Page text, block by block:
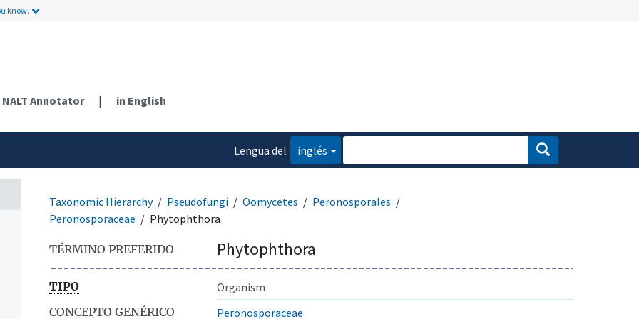
know.
NALT Annotator | in English
Lengua del
inglés
Taxonomic Hierarchy Pseudofungi Oomycetes
Peronosporales
Peronosporaceae
Phytophthora
TÉRMINO PREFERIDO Phytophthora
TIPO
Organism
CONCEPTO GENÉRICO
Peronosporaceae